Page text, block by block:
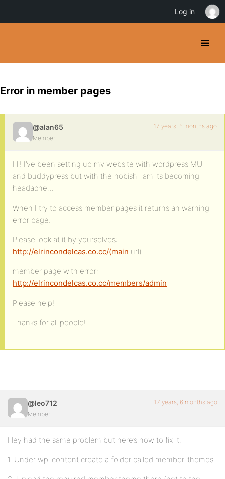
Error in member pages
@alan65
Member
17 years, 6 months ago
Hi! I’ve been setting up my website with wordpress MU
and buddypress but with the nobish i am its becoming
headache…
When I try to access member pages it returns an warning
error page.
Please look at it by yourselves:
http://elrincondelcas.co.cc/(main url)
member page with error:
http://elrincondelcas.co.cc/members/admin
Please help!
Thanks for all people!
@leo712
Member
17 years, 6 months ago
Hey had the same problem but here’s how to fix it.
1. Under wp-content create a folder called member-themes
Log in